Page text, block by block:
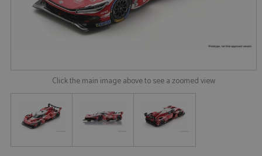
Click the main image above to see a zoomed view